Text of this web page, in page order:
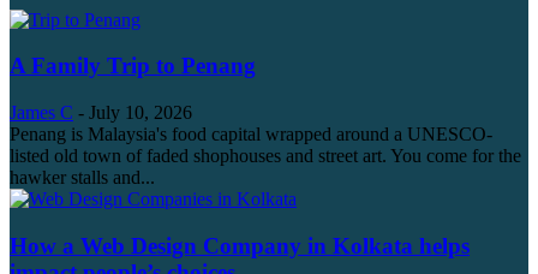
A Family Trip to Penang
James C - July 10, 2026
Penang is Malaysia's food capital wrapped around a UNESCO-
listed old town of faded shophouses and street art. You come for the
hawker stalls and...
How a Web Design Company in Kolkata helps